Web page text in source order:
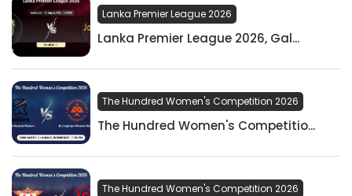
Lanka Premier League 2026
Lanka Premier League 2026, Gal...
The Hundred Women's Competition 2026
The Hundred Women's Competitio...
The Hundred Women's Competition 2026